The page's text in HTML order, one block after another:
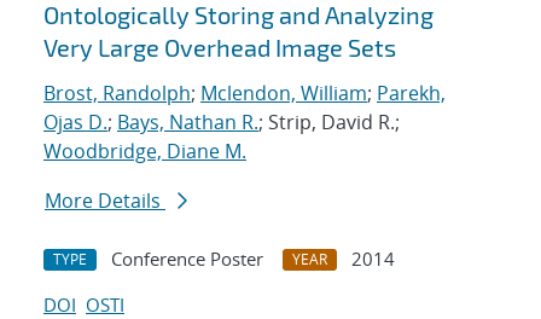
Ontologically Storing and Analyzing
Very Large Overhead Image Sets
Brost, Randolph; Mclendon, William; Parekh,
Ojas D.; Bays, Nathan R.; Strip, David R.;
Woodbridge, Diane M.
More Details
TYPE Conference Poster YEAR
2014
DOI OSTI